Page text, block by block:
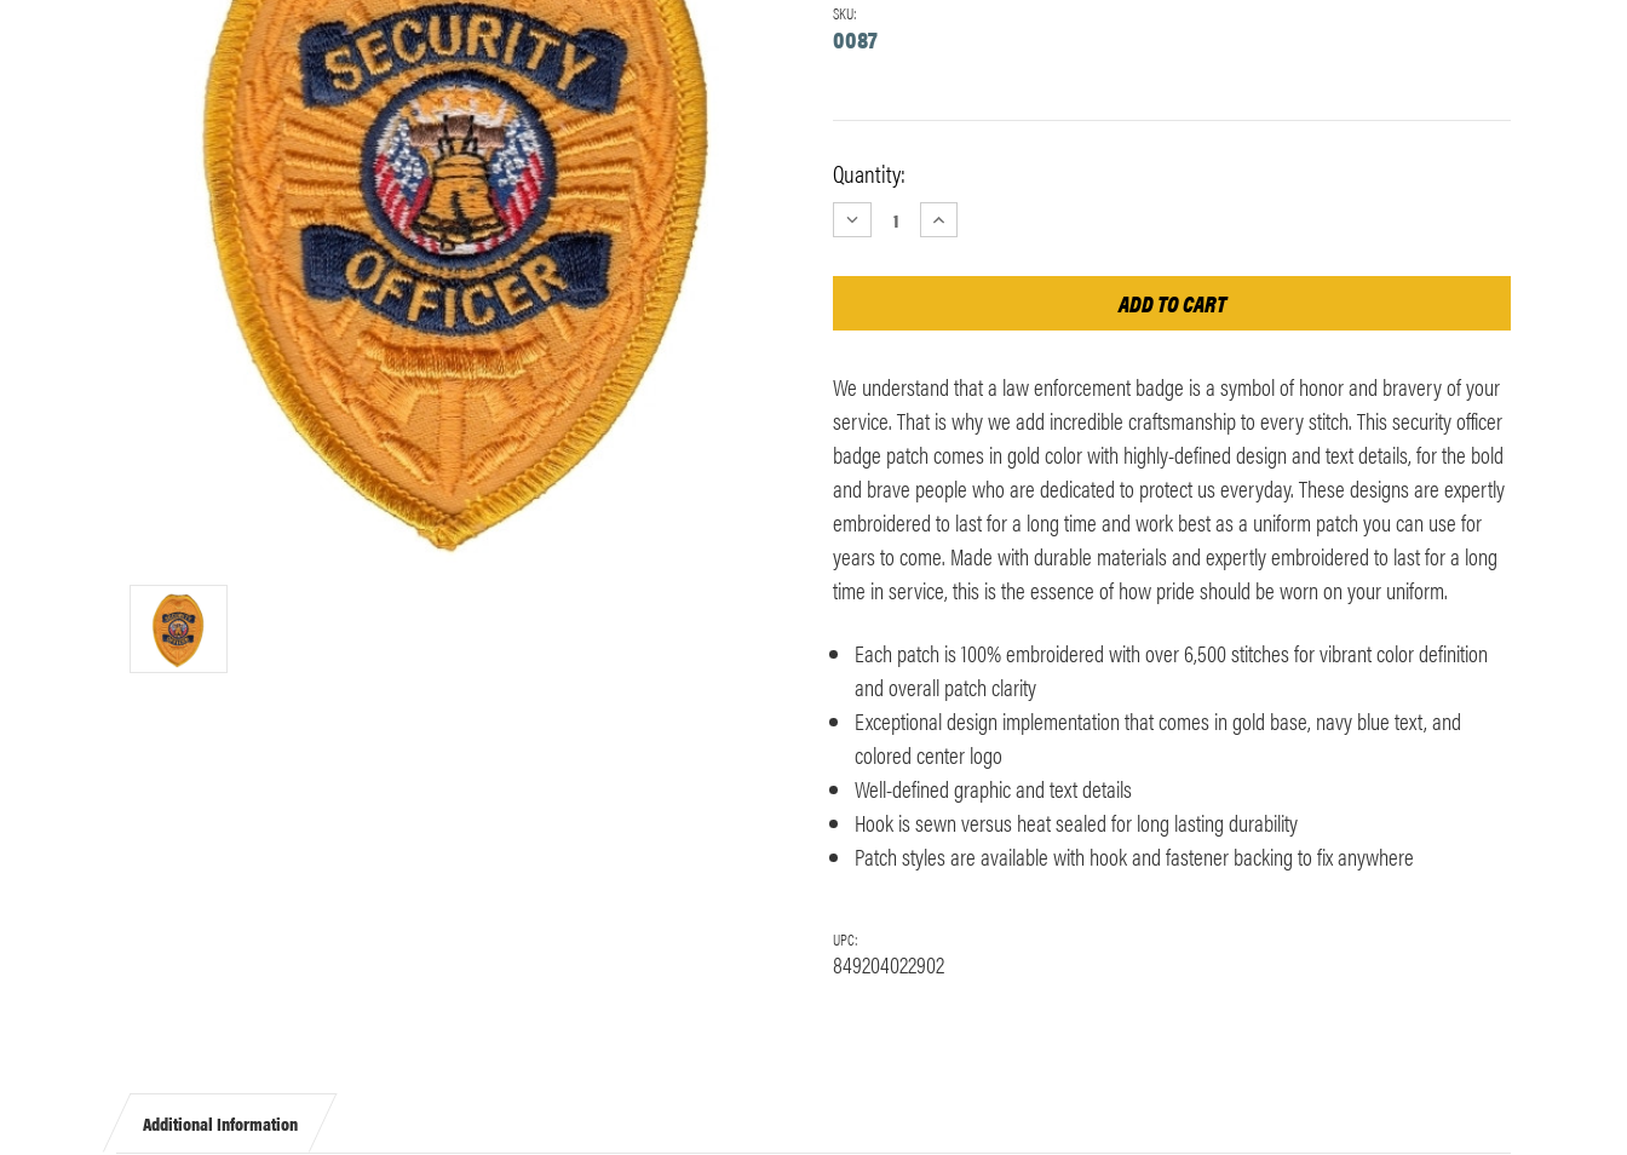
SKU:
0087
Current
Stock:
Quantity:
DECREASE
QUANTITY:
INCREASE
QUANTITY:
We understand that a law enforcement badge is a symbol of honor and bravery of your
service. That is why we add incredible craftsmanship to every stitch. This security officer
badge patch comes in gold color with highly-defined design and text details, for the bold
and brave people who are dedicated to protect us everyday. These designs are expertly
embroidered to last for a long time and work best as a uniform patch you can use for
years to come. Made with durable materials and expertly embroidered to last for a long
time in service, this is the essence of how pride should be worn on your uniform.
Each patch is 100% embroidered with over 6,500 stitches for vibrant color definition
and overall patch clarity
Exceptional design implementation that comes in gold base, navy blue text, and
colored center logo
Well-defined graphic and text details
Hook is sewn versus heat sealed for long lasting durability
Patch styles are available with hook and fastener backing to fix anywhere
UPC:
849204022902
Additional Information